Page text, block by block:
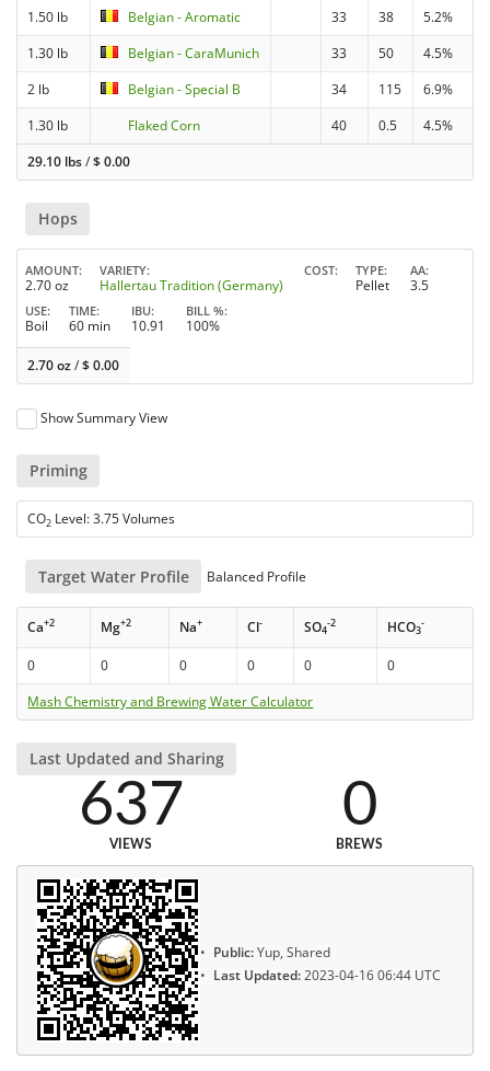
1.50 lb
Belgian - Aromatic 33 38
5.2%
1.30 lb
Belgian - CaraMunich 33 50
4.5%
2 lb
Belgian - Special B 34 115
6.9%
1.30 lb
Flaked Corn 40 0.5
4.5%
29.10 lbs/$0.00
Hops
AMOUNT
2.70 oz
VARIETY
Hallertau Tradition (Germany)
COST TYPE
Pellet
AA
3.5
USE
Boil
TIME
60 min
IBU
10.91
BILL %
100%
2.70 oz/$0.00
Show Summary View
Priming
CO2 Level: 3.75 Volumes
Target Water Profile Balanced Profile
Ca+2 Mg+2 Na+ Cl- SO4
-2 HCO3
-
0 0 0 0 0
0
Mash Chemistry and Brewing Water Calculator
Last Updated and Sharing
637
VIEWS
0
BREWS
Public:Yup, Shared
Last Updated:2023-04-16 06:44 UTC